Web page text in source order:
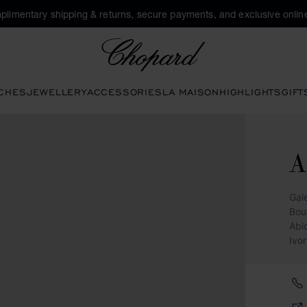
shipping & returns, secure payments, and exclusive
JEWELLERYACCESSORIESLA MAISONHIGHLIGHTS